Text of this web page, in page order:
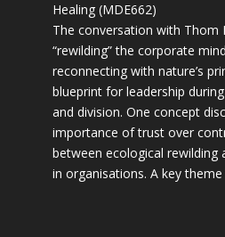
Healing (MDE662)
The conversation with Thom
“rewilding” the corporate
reconnecting with nature’s
blueprint for leadership
and division. One concept
importance of trust over
between ecological rewilding
in organisations. A key